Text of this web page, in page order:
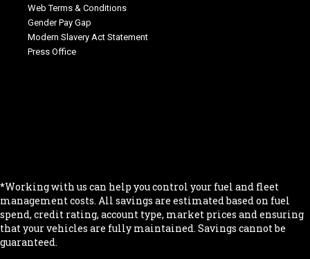
Web Terms & Conditions
Gender Pay Gap
Modern Slavery Act Statement
Press Office
*Working with us can help you control your fuel and fleet
management costs. All savings are estimated based on fuel
spend, credit rating, account type, market prices and ensuring
that your vehicles are fully maintained. Savings cannot be
guaranteed.